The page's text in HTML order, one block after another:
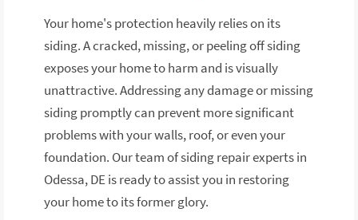
Your home's protection heavily relies on its
siding. A cracked, missing, or peeling off siding
exposes your home to harm and is visually
unattractive. Addressing any damage or missing
siding promptly can prevent more significant
problems with your walls, roof, or even your
foundation. Our team of siding repair experts in
Odessa, DE is ready to assist you in restoring
your home to its former glory.